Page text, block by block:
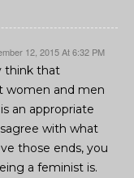
12, 2015 At 6:32 PM
think that
women and men
an appropriate
with what
those ends, you
a feminist is.